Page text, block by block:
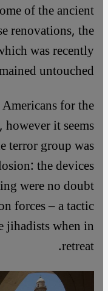
of the ancient
renovations, the
was recently
untouched.
for the
it seems
terror group was
the devices
were no doubt
forces – a tactic
when in
retreat.